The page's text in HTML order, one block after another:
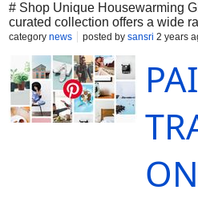
# Shop Unique Housewarming
curated collection offers a wide
looking for personalized
category news posted by sansri 2 years